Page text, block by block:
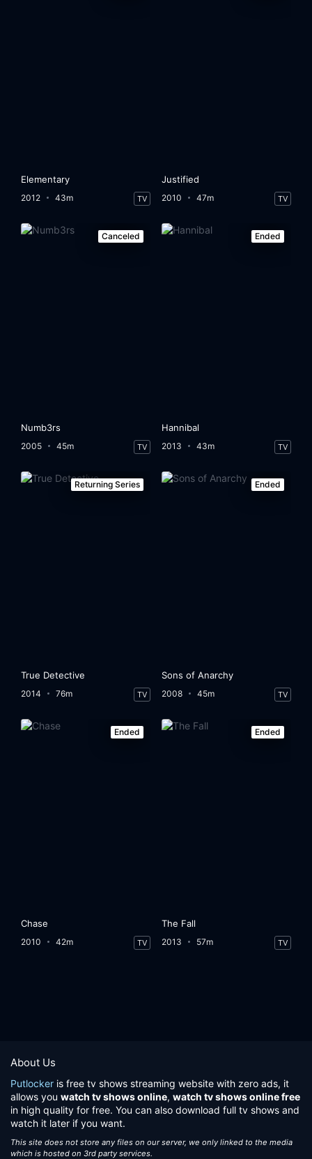
Elementary
2012 43m TV
Justified
2010 47m TV
Canceled
Numb3rs
2005 45m TV
Ended
Hannibal
2013 43m TV
Returning Series
True Detective
2014 76m TV
Ended
Sons of Anarchy
2008 45m TV
Ended
Chase
2010 42m TV
Ended
The Fall
2013 57m TV
About Us
Putlocker is free tv shows streaming website with zero ads, it
allows you watch tv shows online, watch tv shows online free
in high quality for free. You can also download full tv shows and
watch it later if you want.
This site does not store any files on our server, we only linked to the media
which is hosted on 3rd party services.